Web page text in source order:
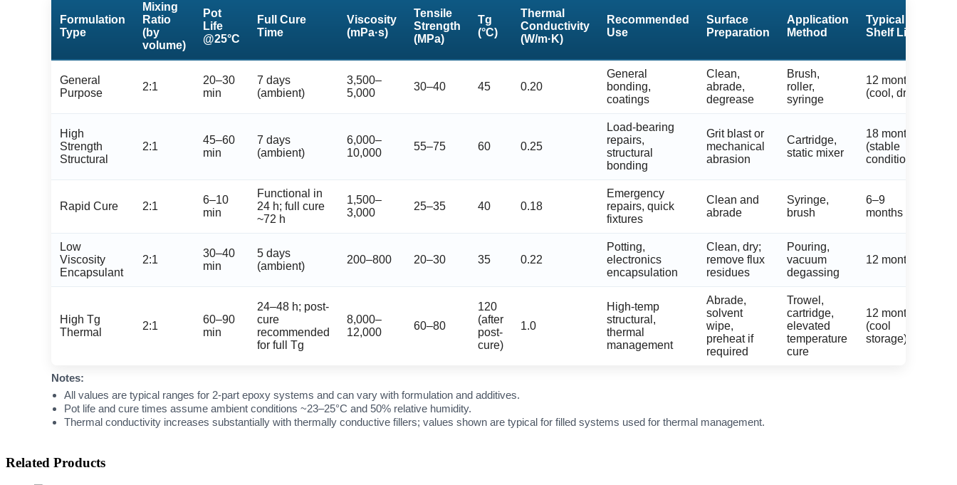
Formulation
Type
Mixing
Ratio
(by
volume)
Pot
Life
@25°C
Full Cure
Time
Viscosity
(mPa·s)
Tensile
Strength
(MPa)
Tg
(°C)
Thermal
Conductivity
(W/m·K)
Recommended
Use
Surface
Preparation
Application
Method
Typical
Shelf Life
General
Purpose
2:1
20–30
min
7 days
(ambient)
3,500–
5,000
30–40 45 0.20
General
bonding,
coatings
Clean,
abrade,
degrease
Brush,
roller,
syringe
12 months
(cool, dry)
High
Strength
Structural
2:1
45–60
min
7 days
(ambient)
6,000–
10,000
55–75 60 0.25
Load-bearing
repairs,
structural
bonding
Grit blast or
mechanical
abrasion
Cartridge,
static mixer
18 months
(stable
conditions)
Rapid Cure 2:1
6–10
min
Functional in
24 h; full cure
~72 h
1,500–
3,000
25–35 40 0.18
Emergency
repairs, quick
fixtures
Clean and
abrade
Syringe,
brush
6–9
months
Low
Viscosity
Encapsulant
2:1
30–40
min
5 days
(ambient)
200–800 20–30 35 0.22
Potting,
electronics
encapsulation
Clean, dry;
remove flux
residues
Pouring,
vacuum
degassing
12 months
High Tg
Thermal
2:1
60–90
min
24–48 h; post-
cure
recommended
for full Tg
8,000–
12,000
60–80
120
(after
post-
cure)
1.0
High-temp
structural,
thermal
management
Abrade,
solvent
wipe,
preheat if
required
Trowel,
cartridge,
elevated
temperature
cure
12 months
(cool
storage)
Notes:
All values are typical ranges for 2-part epoxy systems and can vary with formulation and additives.
Pot life and cure times assume ambient conditions ~23–25°C and 50% relative humidity.
Thermal conductivity increases substantially with thermally conductive fillers; values shown are typical for filled systems used for thermal management.
Related Products